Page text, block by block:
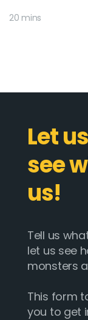
20 mins
Let
see
us!
Tell us
let us see
monsters
This form
you to get